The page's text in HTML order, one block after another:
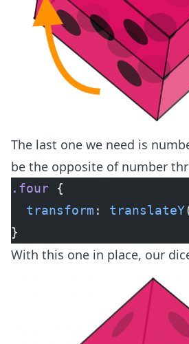
The last one we need is
be the opposite of number
.four {
  transform
: translateY
}
With this one in place, our